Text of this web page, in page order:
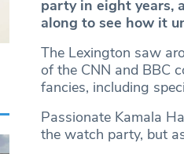
party in eight years,
along to see how it
The Lexington saw
of the CNN and BBC
fancies, including
Passionate Kamala
the watch party, but